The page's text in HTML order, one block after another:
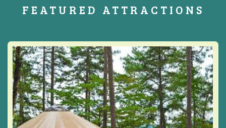
FEATURED ATTRACTIONS